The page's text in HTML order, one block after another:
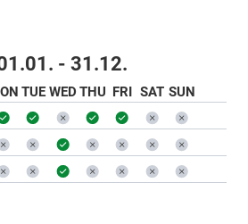
- 31.12.
TUE WED THU FRI SAT SUN